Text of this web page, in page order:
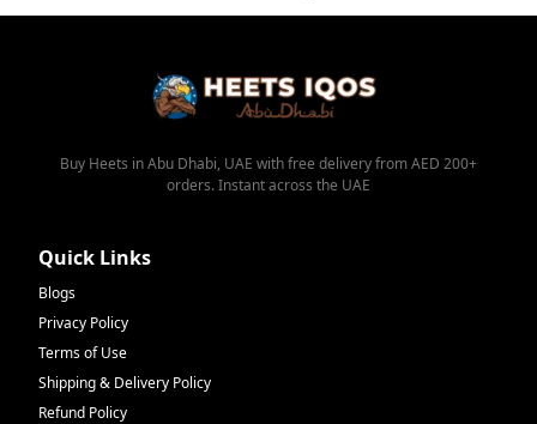
Buy Heets in Abu Dhabi, UAE with free delivery from AED 200+
orders. Instant across the UAE
Quick Links
Blogs
Privacy Policy
Terms of Use
Shipping & Delivery Policy
Refund Policy